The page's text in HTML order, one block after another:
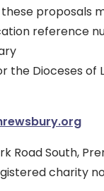
proposals
reference
the Dioceses of
Road South,
charity